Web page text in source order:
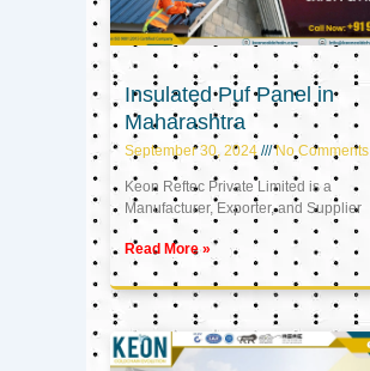
Insulated Puf Panel in
Maharashtra
September 30, 2024 No Comments
Keon Reftec Private Limited is a
Manufacturer, Exporter, and Supplier
Read More »